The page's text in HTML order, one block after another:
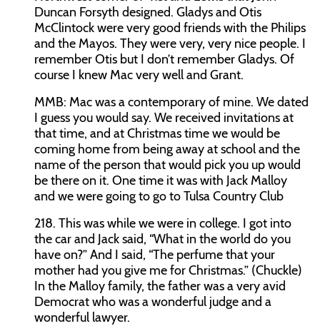
Duncan Forsyth designed. Gladys and Otis
McClintock were very good friends with the Philips
and the Mayos. They were very, very nice people. I
remember Otis but I don’t remember Gladys. Of
course I knew Mac very well and Grant.
MMB: Mac was a contemporary of mine. We dated
I guess you would say. We received invitations at
that time, and at Christmas time we would be
coming home from being away at school and the
name of the person that would pick you up would
be there on it. One time it was with Jack Malloy
and we were going to go to Tulsa Country Club
218. This was while we were in college. I got into
the car and Jack said, “What in the world do you
have on?” And I said, “The perfume that your
mother had you give me for Christmas.” (Chuckle)
In the Malloy family, the father was a very avid
Democrat who was a wonderful judge and a
wonderful lawyer.